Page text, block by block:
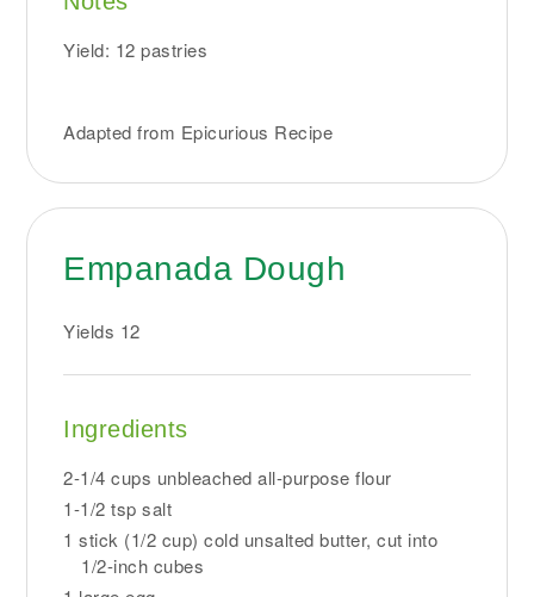
Yield: 12 pastries
Adapted from Epicurious Recipe
Empanada Dough
Yields 12
Ingredients
2-1/4 cups unbleached all-purpose flour
1-1/2 tsp salt
1 stick (1/2 cup) cold unsalted butter, cut into
1/2-inch cubes